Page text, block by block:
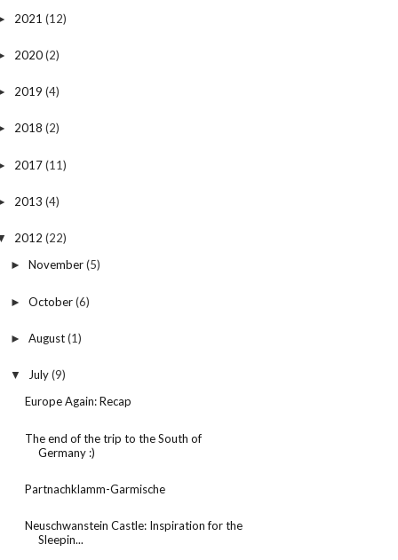
2021(12)
2020(2)
2019(4)
2018(2)
2017(11)
2013(4)
2012(22)
► November(5)
► October(6)
► August(1)
▼ July(9)
Europe Again: Recap
The end of the trip to the South of
Germany :)
Partnachklamm-Garmische
Neuschwanstein Castle: Inspiration for the
Sleepin...